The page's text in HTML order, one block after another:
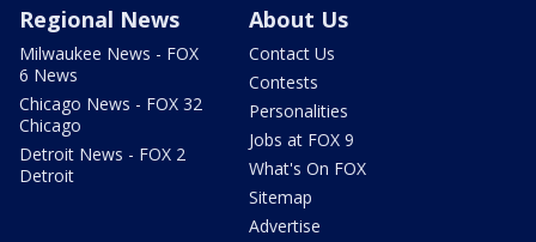
Regional News
Milwaukee News - FOX
6 News
Chicago News - FOX 32
Chicago
Detroit News - FOX 2
Detroit
About Us
Contact Us
Contests
Personalities
Jobs at FOX 9
What's On FOX
Sitemap
Advertise